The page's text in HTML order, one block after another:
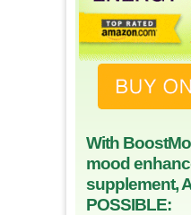
With
mood
supplement,
POSSIBLE: